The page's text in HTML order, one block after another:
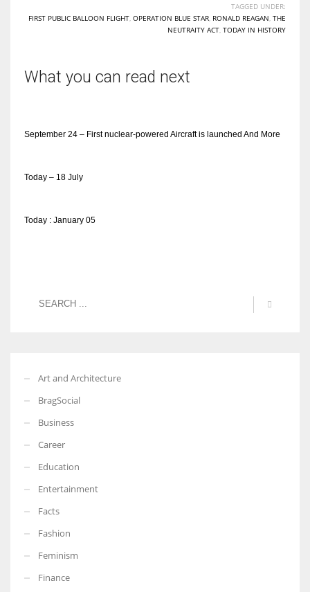
TAGGED UNDER:
FIRST PUBLIC BALLOON FLIGHT OPERATION BLUE STAR RONALD REAGAN THE
NEUTRAITY ACT TODAY IN HISTORY
What you can read next
September 24 – First nuclear-powered Aircraft is launched And More
Today – 18 July
Today : January 05
Art and Architecture
BragSocial
Business
Career
Education
Entertainment
Facts
Fashion
Feminism
Finance